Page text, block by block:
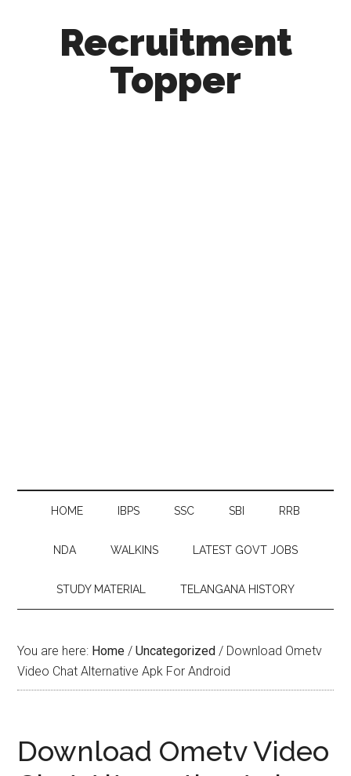
Recruitment
Topper
HOME IBPS SSC SBI RRB
NDA WALKINS LATEST GOVT JOBS
STUDY MATERIAL TELANGANA HISTORY
You are here: Home / Uncategorized / Download Ometv
Video Chat Alternative Apk For Android
Download Ometv Video